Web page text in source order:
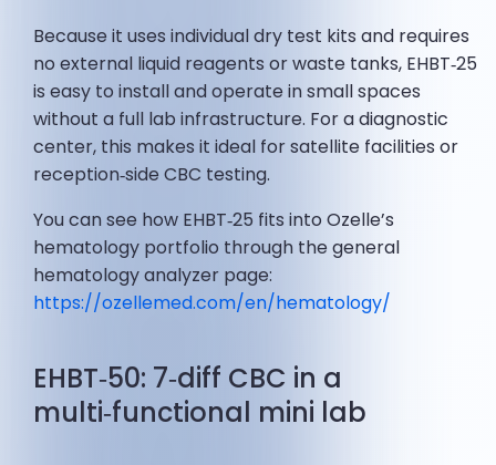
Because it uses individual dry test kits and requires
no external liquid reagents or waste tanks, EHBT‑25
is easy to install and operate in small spaces
without a full lab infrastructure. For a diagnostic
center, this makes it ideal for satellite facilities or
reception‑side CBC testing.
You can see how EHBT‑25 fits into Ozelle’s
hematology portfolio through the general
hematology analyzer page:
https://ozellemed.com/en/hematology/
EHBT‑50: 7‑diff CBC in a
multi‑functional mini lab